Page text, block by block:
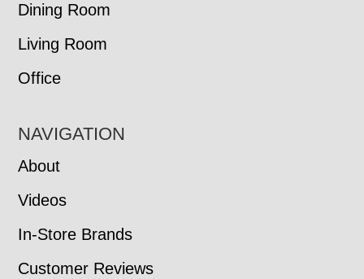
Dining Room
Living Room
Office
NAVIGATION
About
Videos
In-Store Brands
Customer Reviews